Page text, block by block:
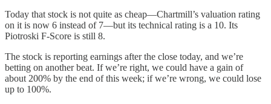
Today that stock is not quite as cheap—Chartmill’s valuation rating
on it is now 6 instead of 7—but its technical rating is a 10. Its
Piotroski F-Score is still 8.
The stock is reporting earnings after the close today, and we’re
betting on another beat. If we’re right, we could have a gain of
about 200% by the end of this week; if we’re wrong, we could lose
up to 100%.